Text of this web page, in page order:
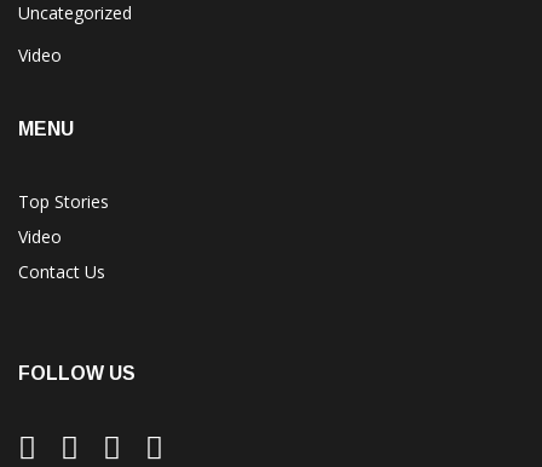
Uncategorized
Video
MENU
Top Stories
Video
Contact Us
FOLLOW US